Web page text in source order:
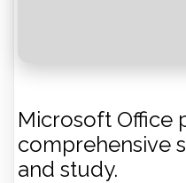
Microsoft Office
comprehensive
and study.